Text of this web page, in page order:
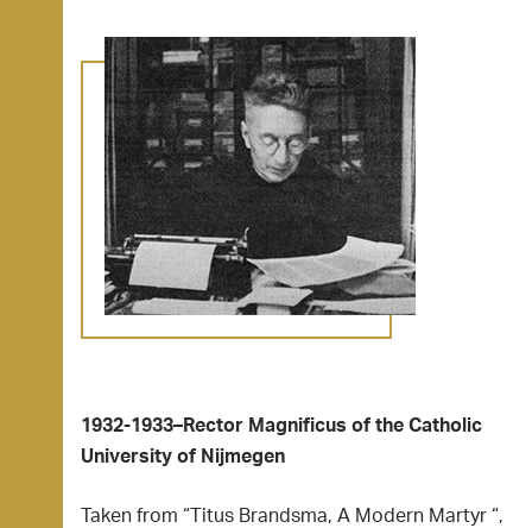
1932-1933–Rector Magnificus of the Catholic
University of Nijmegen
Taken from “Titus Brandsma, A Modern Martyr “,